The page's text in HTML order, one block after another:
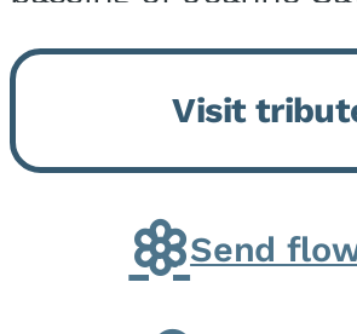
Momence, who
returned to her Lord
on August 2, 2026. Joanne was
born in Momence,...
Visit
Send